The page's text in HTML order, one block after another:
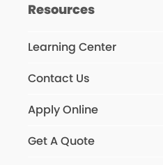
Resources
Learning Center
Contact Us
Apply Online
Get A Quote